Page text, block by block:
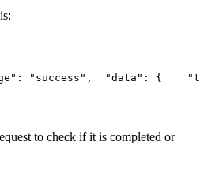
: "success" , "data" : {
to check if it is completed or